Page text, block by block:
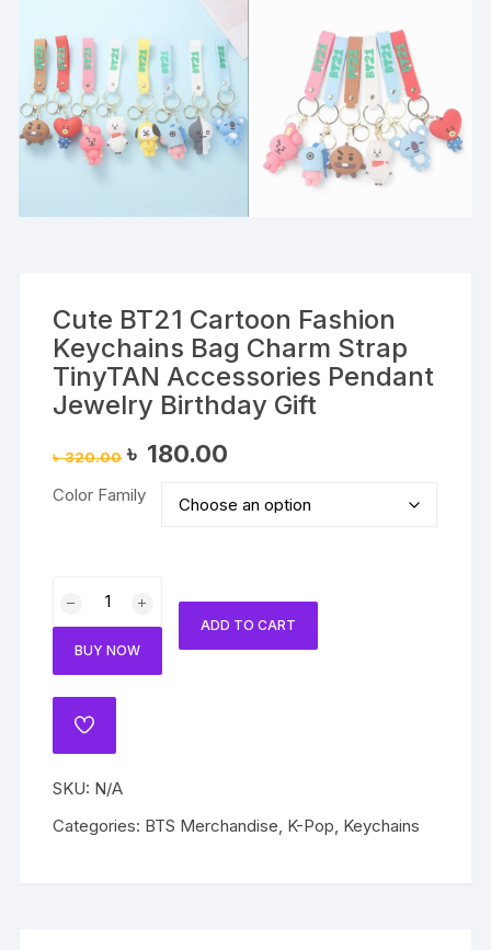
Cute BT21 Cartoon Fashion
Keychains Bag Charm Strap
TinyTAN Accessories Pendant
Jewelry Birthday Gift
৳320.00 Original
price
৳ 320.00.
৳ 180.00
৳ 180.00.
Color Family
Cartoon
Keychains
Bag
TinyTAN
Accessories
BUY NOW
ADD TO CART
ADD
SKU: N/A
Categories: BTS Merchandise, K-Pop, Keychains